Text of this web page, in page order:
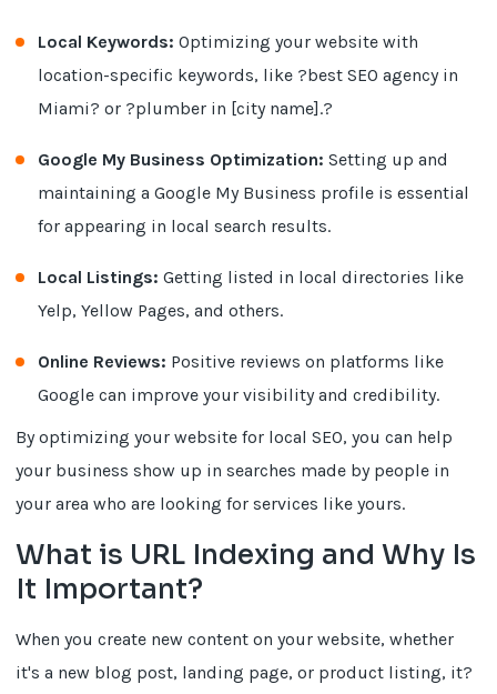
Local Keywords: Optimizing your website with
location-specific keywords, like ?best SEO agency in
Miami? or ?plumber in [city name].?
Google My Business Optimization: Setting up and
maintaining a Google My Business profile is essential
for appearing in local search results.
Local Listings: Getting listed in local directories like
Yelp, Yellow Pages, and others.
Online Reviews: Positive reviews on platforms like
Google can improve your visibility and credibility.
By optimizing your website for local SEO, you can help
your business show up in searches made by people in
your area who are looking for services like yours.
What is URL Indexing and Why Is
It Important?
When you create new content on your website, whether
it's a new blog post, landing page, or product listing, it?